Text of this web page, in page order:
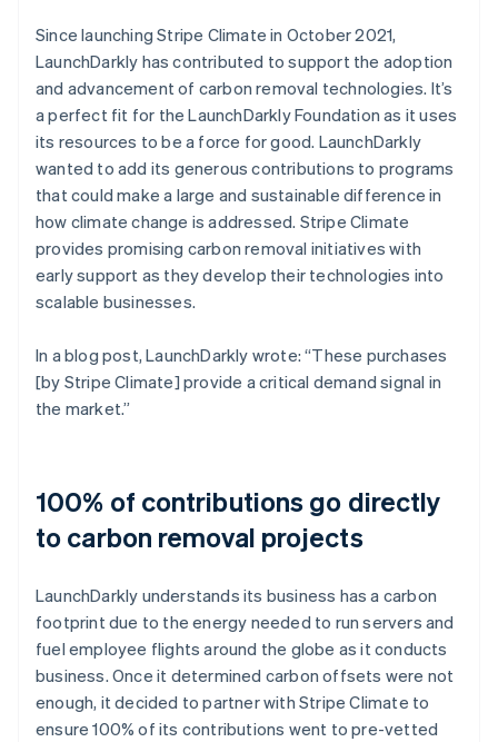
Since launching Stripe Climate in October 2021,
LaunchDarkly has contributed to support the adoption
and advancement of carbon removal technologies. It’s
a perfect fit for the LaunchDarkly Foundation as it uses
its resources to be a force for good. LaunchDarkly
wanted to add its generous contributions to programs
that could make a large and sustainable difference in
how climate change is addressed. Stripe Climate
provides promising carbon removal initiatives with
early support as they develop their technologies into
scalable businesses.
In a blog post, LaunchDarkly wrote: “These purchases
[by Stripe Climate] provide a critical demand signal in
the market.”
100% of contributions go directly
to carbon removal projects
LaunchDarkly understands its business has a carbon
footprint due to the energy needed to run servers and
fuel employee flights around the globe as it conducts
business. Once it determined carbon offsets were not
enough, it decided to partner with Stripe Climate to
ensure 100% of its contributions went to pre-vetted